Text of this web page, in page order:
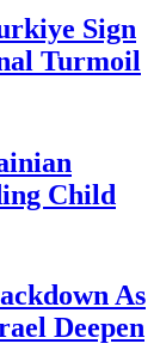
Sign
Turmoil
Child
As
Deepen